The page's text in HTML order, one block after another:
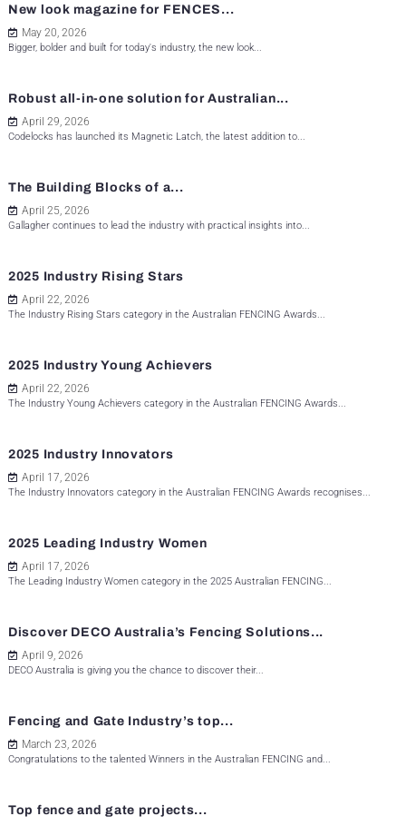
New look magazine for FENCES...
May 20, 2026
Bigger, bolder and built for today's industry, the new look...
Robust all-in-one solution for Australian...
April 29, 2026
Codelocks has launched its Magnetic Latch, the latest addition to...
The Building Blocks of a...
April 25, 2026
Gallagher continues to lead the industry with practical insights into...
2025 Industry Rising Stars
April 22, 2026
The Industry Rising Stars category in the Australian FENCING Awards...
2025 Industry Young Achievers
April 22, 2026
The Industry Young Achievers category in the Australian FENCING Awards...
2025 Industry Innovators
April 17, 2026
The Industry Innovators category in the Australian FENCING Awards recognises...
2025 Leading Industry Women
April 17, 2026
The Leading Industry Women category in the 2025 Australian FENCING...
Discover DECO Australia’s Fencing Solutions...
April 9, 2026
DECO Australia is giving you the chance to discover their...
Fencing and Gate Industry’s top...
March 23, 2026
Congratulations to the talented Winners in the Australian FENCING and...
Top fence and gate projects...